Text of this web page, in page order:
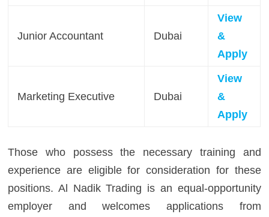
Junior Accountant Dubai
View
&
Apply
Marketing Executive Dubai
View
&
Apply
Those who possess the necessary training and
experience are eligible for consideration for these
positions. Al Nadik Trading is an equal-opportunity
employer and welcomes applications from